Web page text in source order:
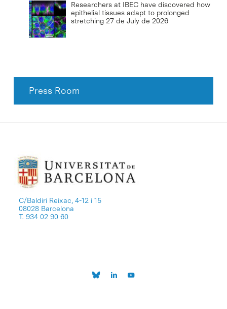
Researchers at IBEC have discovered how
epithelial tissues adapt to prolonged
stretching 27 de July de 2026
Press Room
C/Baldiri Reixac, 4-12 i 15
08028 Barcelona
T. 934 02 90 60